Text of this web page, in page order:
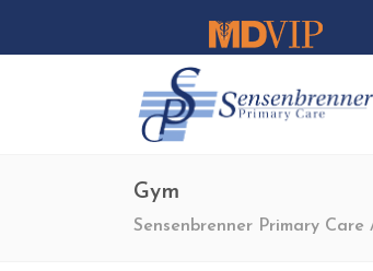
Gym
Sensenbrenner Primary Care